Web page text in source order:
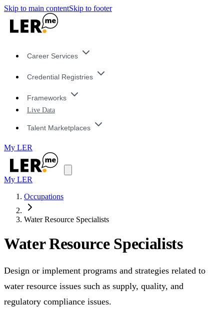
Skip to main contentSkip to footer
Career Services
Credential Registries
Frameworks
Live Data
Talent Marketplaces
My LER
My LER
Occupations
Water Resource Specialists
Water Resource Specialists
Design or implement programs and strategies related to
water resource issues such as supply, quality, and
regulatory compliance issues.